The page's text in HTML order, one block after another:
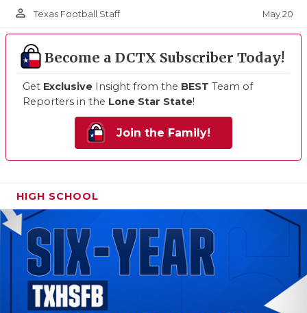
person_outline Texas Football Staff May 20
Become a DCTX Subscriber Today!
Get Exclusive Insight from the BEST Team of
Reporters in the Lone Star State!
Join the Family!
HIGH SCHOOL